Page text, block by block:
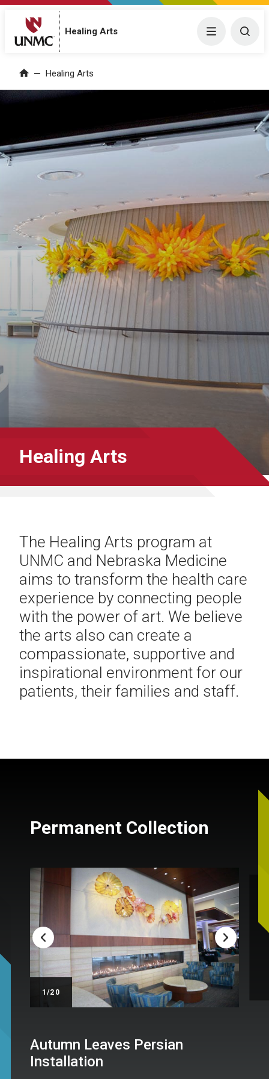
Healing Arts Menu
Home Healing Arts
Healing Arts
The Healing Arts program at
UNMC and Nebraska Medicine
aims to transform the health care
experience by connecting people
with the power of art. We believe
the arts also can create a
compassionate, supportive and
inspirational environment for our
patients, their families and staff.
Permanent Collection
/20
Autumn Leaves Persian
Installation